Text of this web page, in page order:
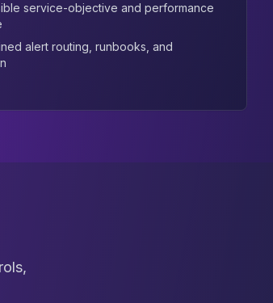
service-objective and performance
alert routing, runbooks, and